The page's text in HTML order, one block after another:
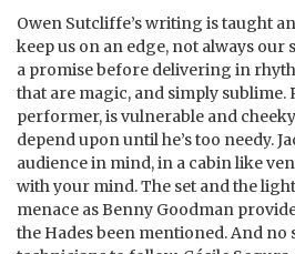
Owen Sutcliffe’s writing is taught
keep us on an edge, not always our
a promise before delivering in
that are magic, and simply sublime.
performer, is vulnerable and
depend upon until he’s too needy.
audience in mind, in a cabin like
with your mind. The set and the
menace as Benny Goodman
the Hades been mentioned. And no